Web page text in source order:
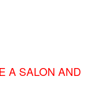
A SALON AND